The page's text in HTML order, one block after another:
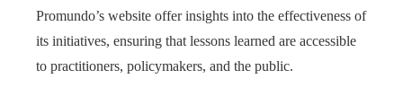
Promundo’s website offer insights into the effectiveness of
its initiatives, ensuring that lessons learned are accessible
to practitioners, policymakers, and the public.